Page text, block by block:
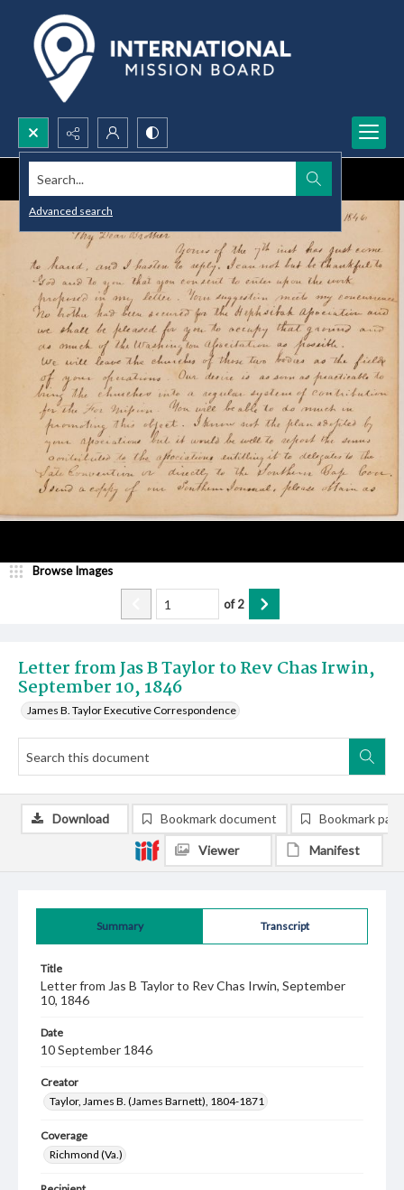
Search...
Advanced search
Letter from Jas B Taylor to Rev Chas Irwin,
September 10, 1846
James B. Taylor Executive Correspondence
Browse Images
of2
Summary Transcript
Title
Letter from Jas B Taylor to Rev Chas Irwin, September
10, 1846
Date
10 September 1846
Creator
Taylor, James B. (James Barnett), 1804-1871
Coverage
Richmond (Va.)
Download Bookmark document Bookmark
Viewer Manifest